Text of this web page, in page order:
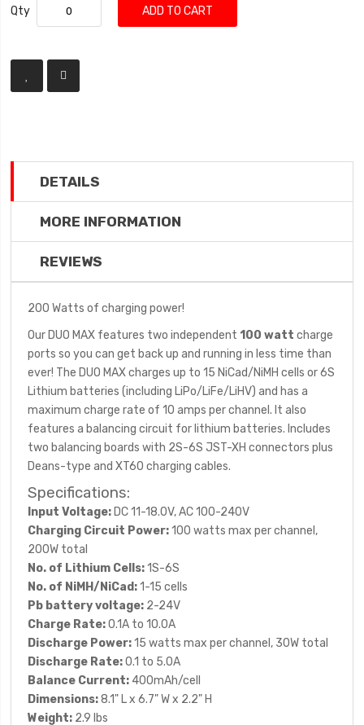
Qty ADD TO CART
DETAILS
MORE INFORMATION
REVIEWS
200 Watts of charging power!
Our DUO MAX features two independent100 wattcharge
ports so you can get back up and running in less time than
ever! The DUO MAX charges up to 15 NiCad/NiMH cells or 6S
Lithium batteries (including LiPo/LiFe/LiHV) and has a
maximum charge rate of 10 amps per channel. It also
features a balancing circuit for lithium batteries. Includes
two balancing boards with 2S-6S JST-XH connectors plus
Deans-type and XT60 charging cables.
Specifications:
Input Voltage: DC 11-18.0V, AC 100-240V
Charging Circuit Power:100 watts max per channel,
200W total
No. of Lithium Cells:1S-6S
No. of NiMH/NiCad:1-15 cells
Pb battery voltage: 2-24V
Charge Rate:0.1A to 10.0A
Discharge Power:15 watts max per channel, 30W total
Discharge Rate:0.1 to 5.0A
Balance Current: 400mAh/cell
Dimensions:8.1" L x 6.7" W x 2.2" H
Weight: 2.9 lbs